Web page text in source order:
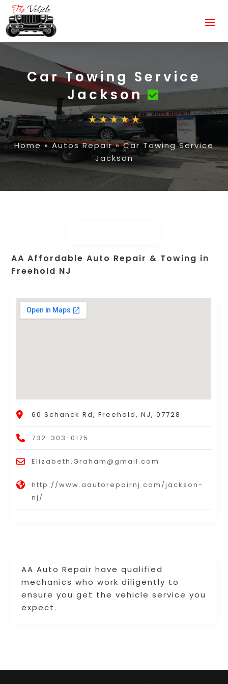
Car Towing Service
Jackson
Home»Autos Repair»Car Towing Service
Jackson
AA Auto Repair have qualified
mechanics who work diligently to
ensure you get the vehicle service you
expect.
AA Affordable Auto Repair & Towing in
Freehold NJ
60 Schanck Rd, Freehold, NJ, 07728
732-303-0175
Elizabeth.Graham@gmail.com
http://www.aautorepairnj.com/jackson-
nj/